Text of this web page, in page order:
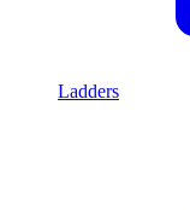
Ladders